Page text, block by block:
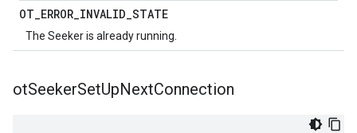
OT_ERROR_INVALID_STATE
The Seeker is already running.
otSeekerSetUpNextConnection